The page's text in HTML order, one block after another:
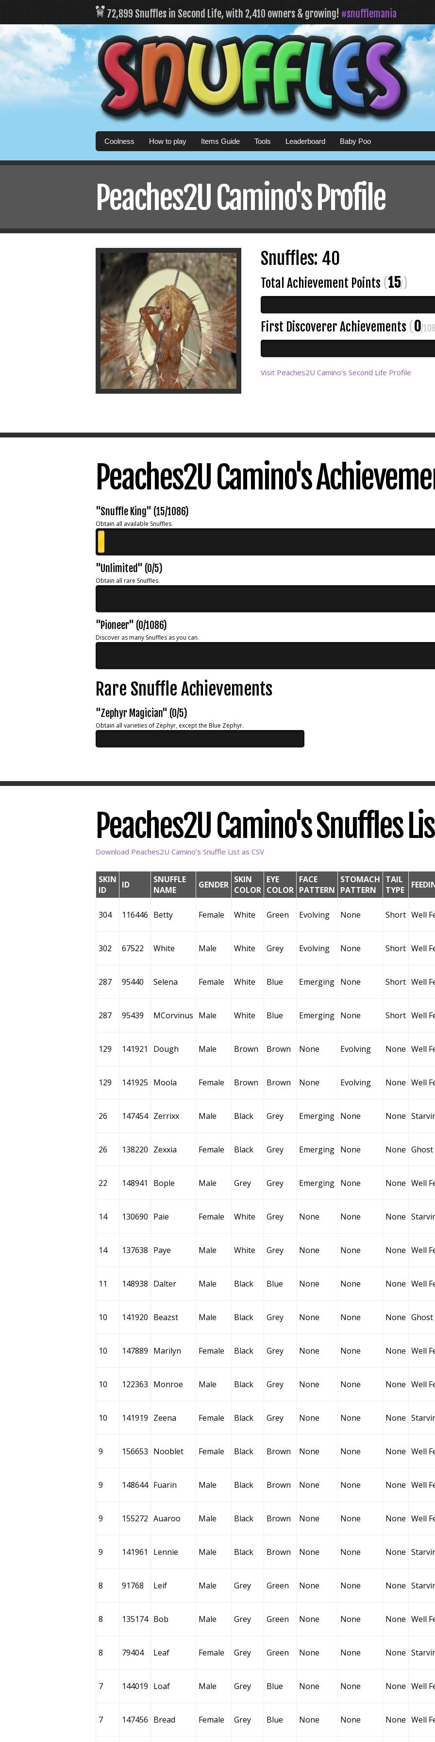
72,899 Snuffles in Second Life, with 2,410 owners & growing! #snufflemania
Coolness How to play Items Guide Tools Leaderboard Baby Poo
Peaches2U Camino's Profile
Snuffles: 40
Total Achievement Points (15/)
First Discoverer Achievements (0/
Visit Peaches2U Camino's Second Life Profile
Peaches2U Camino's
"Snuffle King" (15/1086)
Obtain all available Snuffles.
"Unlimited" (0/5)
Obtain all rare Snuffles.
"Pioneer" (0/1086)
Discover as many Snuffles as you can.
Rare Snuffle Achievements
"Zephyr Magician" (0/5)
Obtain all varieties of Zephyr, except the Blue Zephyr.
Peaches2U Camino's Snuffles
Download Peaches2U Camino's Snuffle List as CSV
SKIN
ID
ID
SNUFFLE
NAME
GENDER SKIN
COLOR
EYE
COLOR
FACE
PATTERN
STOMACH
PATTERN
TAIL
TYPE
304 116446 Betty Female White Green Evolving None Short Well
302 67522 White Male White Grey Evolving None Short Well
287 95440 Selena Female White Blue Emerging None Short Well
287 95439 MCorvinus Male White Blue Emerging None Short Well
129 141921 Dough Male Brown Brown None Evolving None Well
129 141925 Moola Female Brown Brown None Evolving None Well
26 147454 Zerrixx Male Black Grey Emerging None None
26 138220 Zexxia Female Black Grey Emerging None None Ghost
22 148941 Bople Male Grey Grey Emerging None None Well
14 130690 Paie Female White Grey None None None
14 137638 Paye Male White Grey None None None Well
11 148938 Dalter Male Black Blue None None None Well
10 141920 Beazst Male Black Grey None None None Ghost
10 147889 Marilyn Female Black Grey None None None Well
10 122363 Monroe Male Black Grey None None None Well
10 141919 Zeena Female Black Grey None None None
9 156653 Nooblet Female Black Brown None None None Well
9 148644 Fuarin Male Black Brown None None None Well
9 155272 Auaroo Male Black Brown None None None Well
9 141961 Lennie Male Black Brown None None None
8 91768 Leif Male Grey Green None None None
8 135174 Bob Male Grey Green None None None Well
8 79404 Leaf Female Grey Green None None None
7 144019 Loaf Male Grey Blue None None None Well
7 147456 Bread Female Grey Blue None None None Well